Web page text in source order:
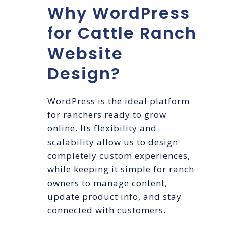
Why WordPress
for Cattle Ranch
Website
Design?
WordPress is the ideal platform
for ranchers ready to grow
online. Its flexibility and
scalability allow us to design
completely custom experiences,
while keeping it simple for ranch
owners to manage content,
update product info, and stay
connected with customers.